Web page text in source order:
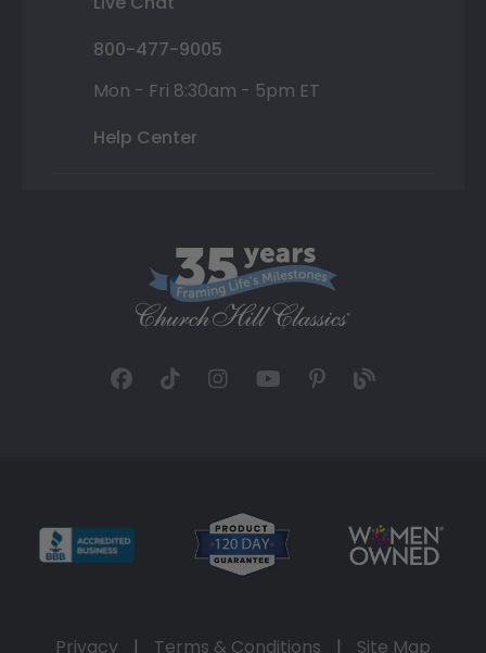
800-477-9005
Mon - Fri 8:30am - 5pm ET
Help Center
Privacy | Terms & Conditions | Site Map